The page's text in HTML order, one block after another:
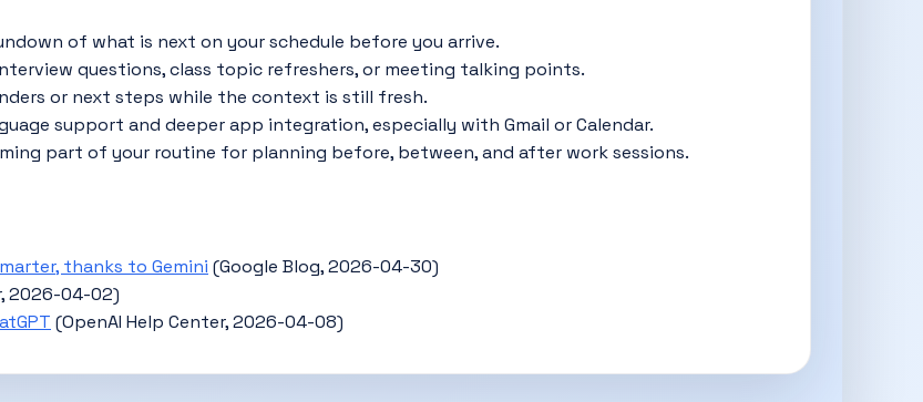
of what is next on your schedule before you arrive.
questions, class topic refreshers, or meeting talking points.
or next steps while the context is still fresh.
support and deeper app integration, especially with Gmail or Calendar.
part of your routine for planning before, between, and after work sessions.
thanks to Gemini (Google Blog, 2026-04-30)
2026-04-02)
(OpenAI Help Center, 2026-04-08)